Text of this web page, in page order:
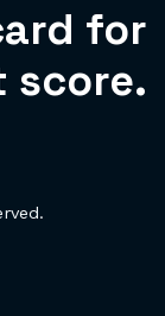
for
score.